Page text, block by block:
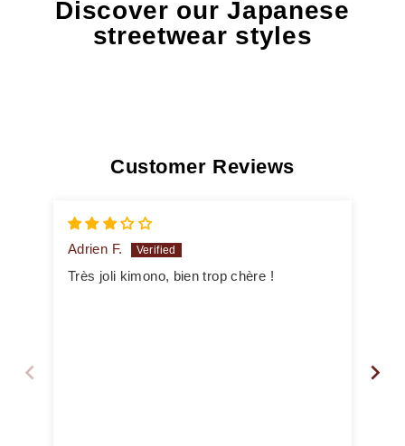
Discover our Japanese
streetwear styles
Customer Reviews
Adrien F.
Très joli kimono, bien trop chère !